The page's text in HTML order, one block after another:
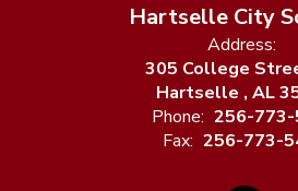
Hartselle City
Address:
305 College
Hartselle , AL
Phone: 256-
Fax: 256-773-